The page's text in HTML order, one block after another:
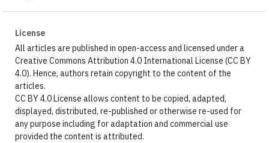
License
All articles are published in open-access and licensed under a
Creative Commons Attribution 4.0 International License (CC BY
4.0). Hence, authors retain copyright to the content of the
articles.
CC BY 4.0 License allows content to be copied, adapted,
displayed, distributed, re-published or otherwise re-used for
any purpose including for adaptation and commercial use
provided the content is attributed.